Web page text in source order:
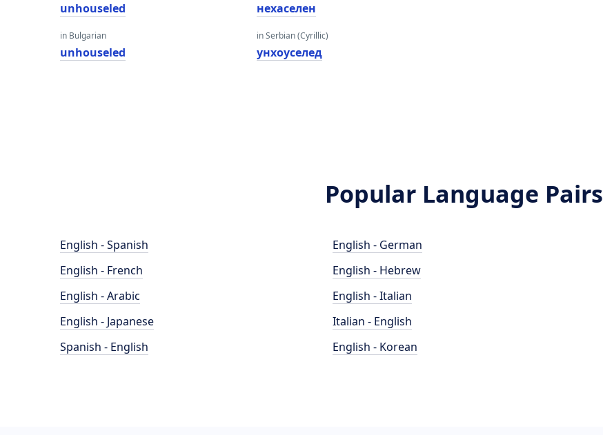
unhouseled
in Bulgarian
unhouseled
нехаселен
in Serbian (Cyrillic)
унхоуселед
Popular Language Pairs
English - Spanish
English - French
English - Arabic
English - Japanese
Spanish - English
English - German
English - Hebrew
English - Italian
Italian - English
English - Korean